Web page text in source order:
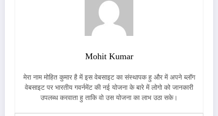
Mohit Kumar
मेरा नाम मोहित कुमार है में इस वेबसाइट का संस्थापक हु और में अपने ब्लॉग
वेबसाइट पर भारतीय गवर्नमेंट की नई योजना के बारे में लोगो को जानकारी
उपलब्ध करवाता हु ताकि वो उस योजना का लाभ उठा सके।